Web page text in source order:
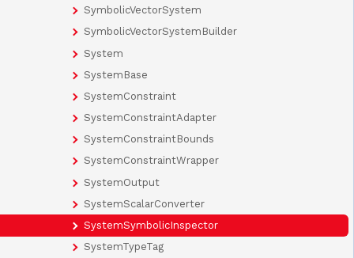
SymbolicVectorSystem
SymbolicVectorSystemBuilder
System
SystemBase
SystemConstraint
SystemConstraintAdapter
SystemConstraintBounds
SystemConstraintWrapper
SystemOutput
SystemScalarConverter
SystemSymbolicInspector
SystemTypeTag